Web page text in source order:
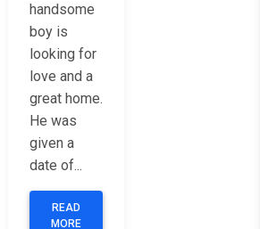
handsome
boy is
looking for
love and a
great home.
He was
given a
date of...
READ
MORE